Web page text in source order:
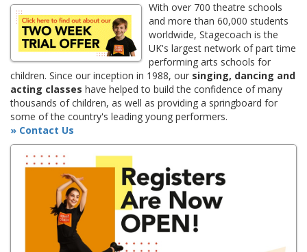
With over 700 theatre schools
and more than 60,000 students
worldwide, Stagecoach is the
UK's largest network of part time
performing arts schools for
children. Since our inception in 1988, our singing, dancing and
acting classes have helped to build the confidence of many
thousands of children, as well as providing a springboard for
some of the country's leading young performers.
» Contact Us